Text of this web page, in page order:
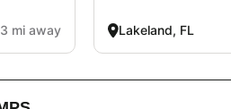
mi away Lakeland, FL